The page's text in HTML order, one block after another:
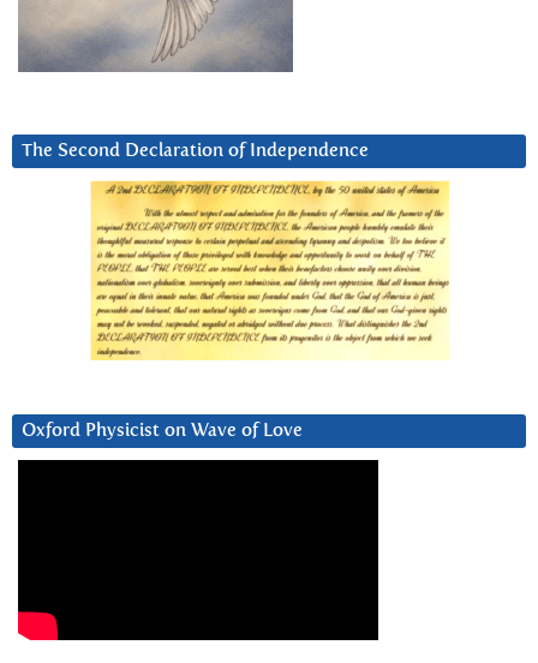
The Second Declaration of Independence
Oxford Physicist on Wave of Love